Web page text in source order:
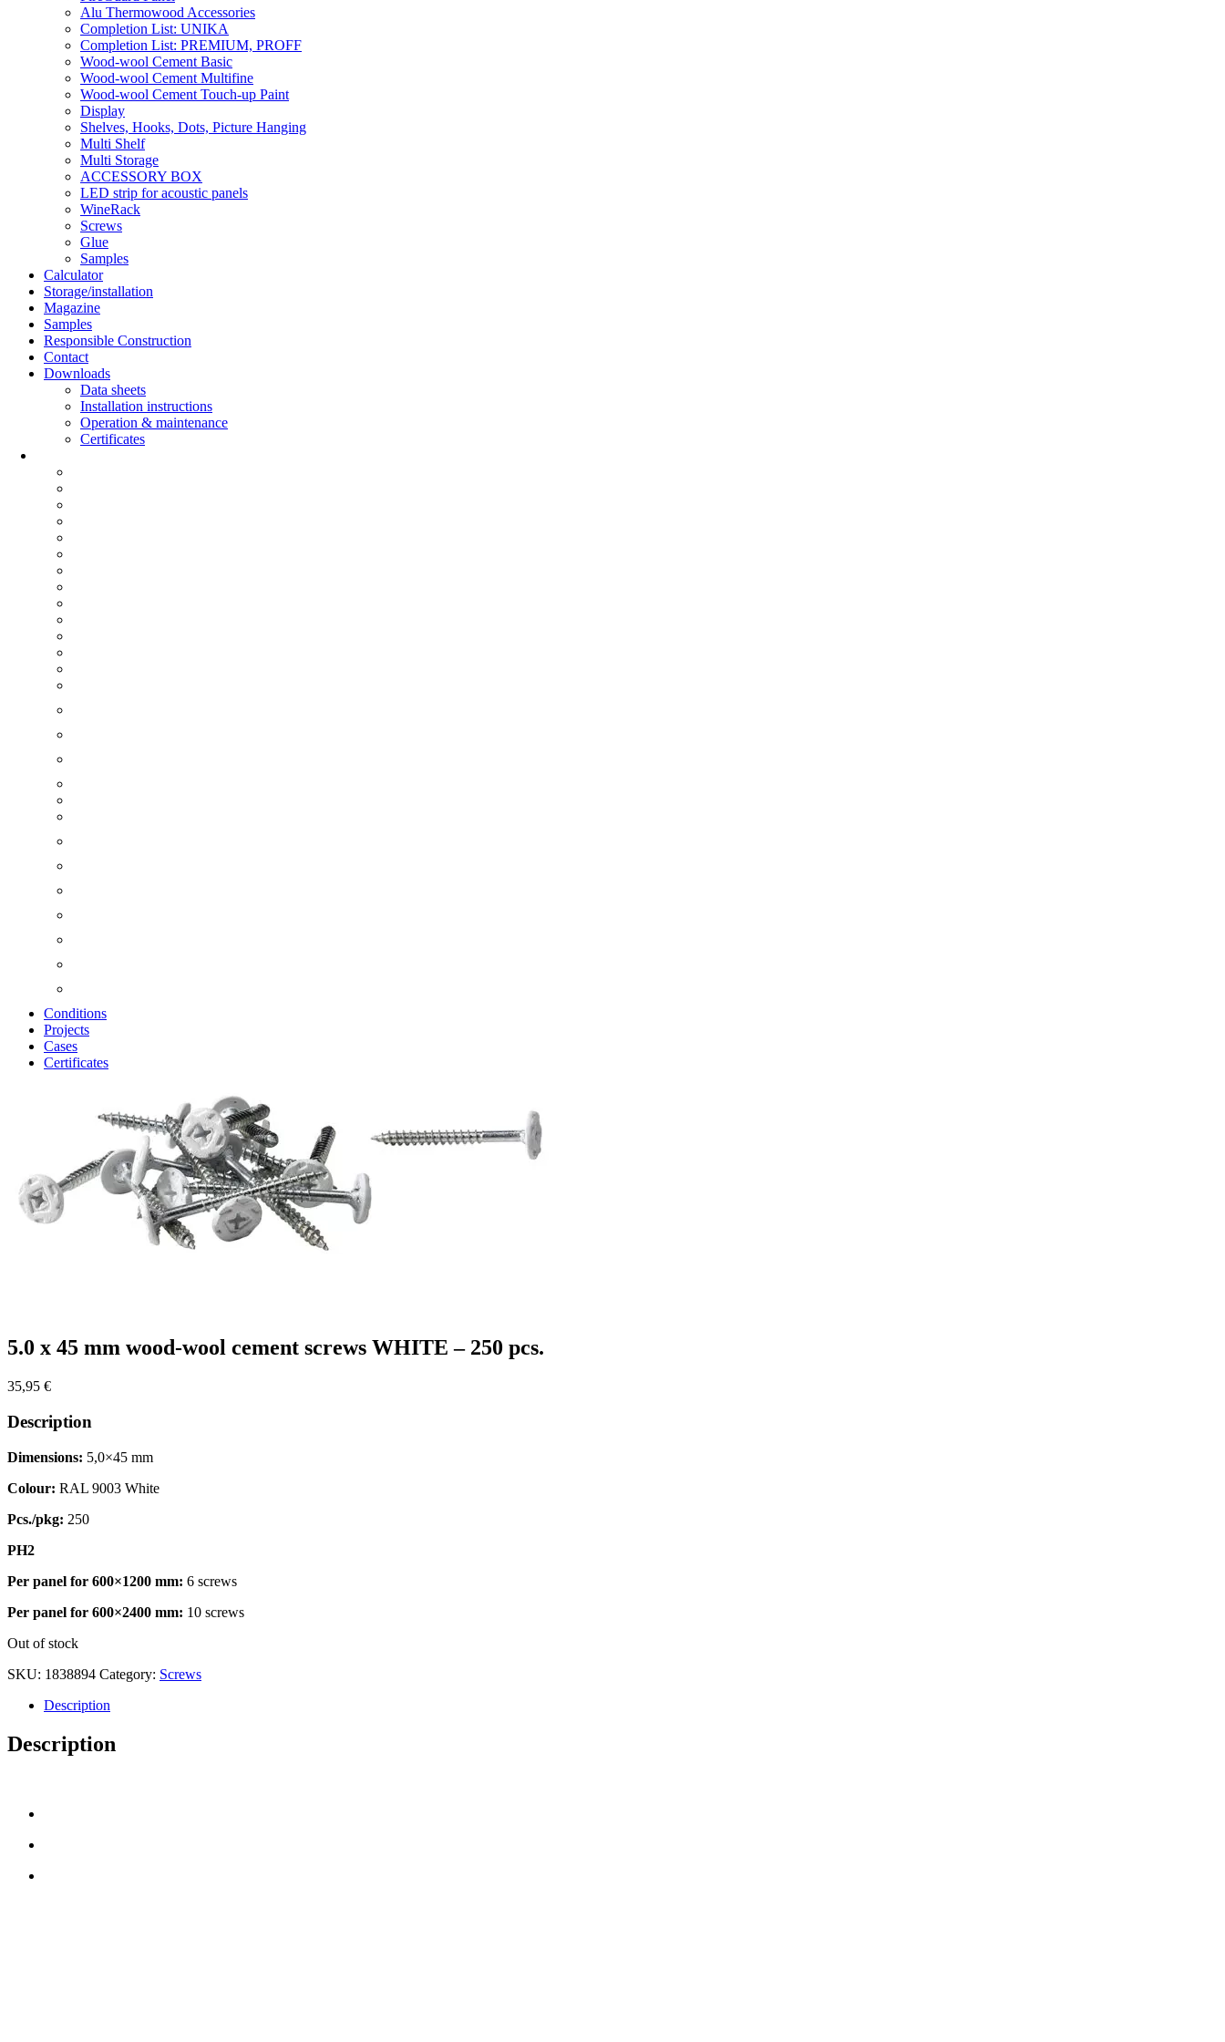
Alu Thermowood Accessories
Completion List: UNIKA
Completion List: PREMIUM, PROFF
Wood-wool Cement Basic
Wood-wool Cement Multifine
Wood-wool Cement Touch-up Paint
Display
Shelves, Hooks, Dots, Picture Hanging
Multi Shelf
Multi Storage
ACCESSORY BOX
LED strip for acoustic panels
WineRack
Screws
Glue
Samples
Calculator
Storage/installation
Magazine
Samples
Responsible Construction
Contact
Downloads
Data sheets
Installation instructions
Operation & maintenance
Certificates
Conditions
Projects
Cases
Certificates
5.0 x 45 mm wood-wool cement screws WHITE – 250 pcs.
35,95 €
Description
Dimensions: 5,0×45 mm
Colour: RAL 9003 White
Pcs./pkg: 250
PH2
Per panel for 600×1200 mm: 6 screws
Per panel for 600×2400 mm: 10 screws
Out of stock
SKU: 1838894 Category: Screws
Description
Description